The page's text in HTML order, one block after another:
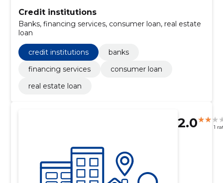
Credit institutions
Banks, financing services, consumer loan, real estate
loan
credit institutions
banks
financing services
consumer loan
real estate loan
2.0 1